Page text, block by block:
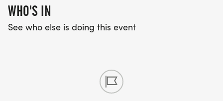
WHO'S IN
See who else is doing this event